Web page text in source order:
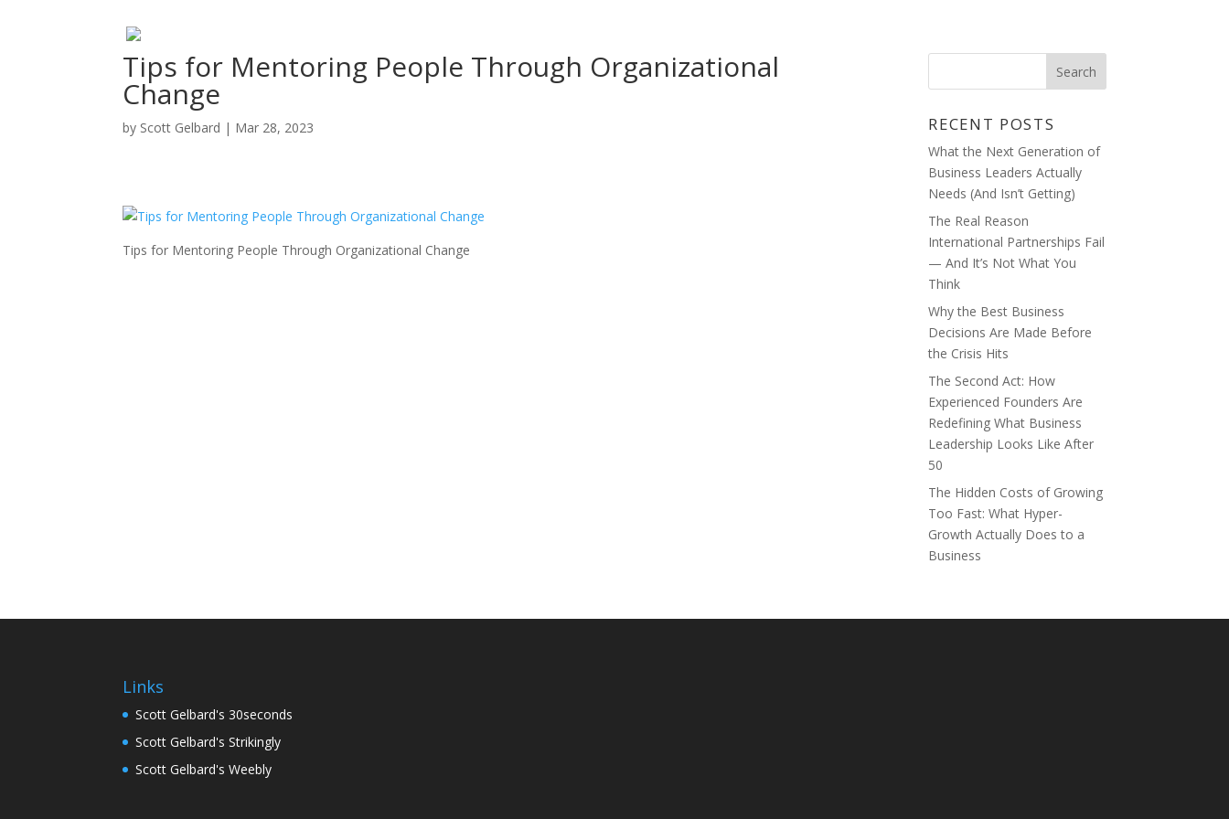
Tips for Mentoring People Through Organizational
Change
by Scott Gelbard | Mar 28, 2023
Tips for Mentoring People Through Organizational Change
RECENT POSTS
What the Next Generation of
Business Leaders Actually
Needs (And Isn’t Getting)
The Real Reason
International Partnerships Fail
— And It’s Not What You
Think
Why the Best Business
Decisions Are Made Before
the Crisis Hits
The Second Act: How
Experienced Founders Are
Redefining What Business
Leadership Looks Like After
50
The Hidden Costs of Growing
Too Fast: What Hyper-
Growth Actually Does to a
Business
Links
Scott Gelbard's 30seconds
Scott Gelbard's Strikingly
Scott Gelbard's Weebly